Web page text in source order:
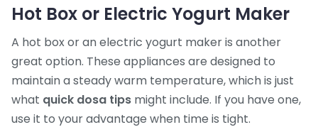
Hot Box or Electric Yogurt Maker
A hot box or an electric yogurt maker is another
great option. These appliances are designed to
maintain a steady warm temperature, which is just
what quick dosa tips might include. If you have one,
use it to your advantage when time is tight.